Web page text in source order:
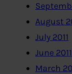
August
July 2011
June 2011
March